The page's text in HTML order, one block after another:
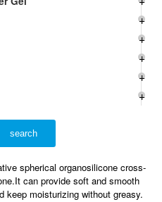
spherical organosilicone cross-
can provide soft and smooth
keep moisturizing without greasy.